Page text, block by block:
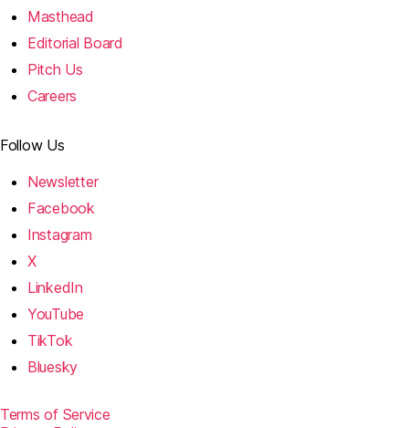
Masthead
Editorial Board
Pitch Us
Careers
Follow Us
Newsletter
Facebook
Instagram
X
LinkedIn
YouTube
TikTok
Bluesky
Terms of Service